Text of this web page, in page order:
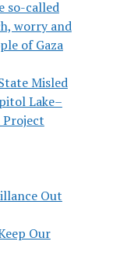
so-called
worry and
of Gaza
Misled
Lake–
Out
Our